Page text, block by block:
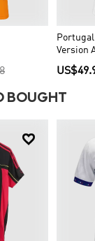
Portugal
Version
BOUGHT
